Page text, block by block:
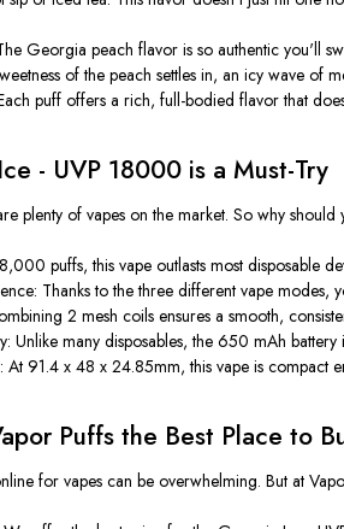
Georgia peach flavor is so authentic you'll
of the peach settles in, an icy wave of
puff offers a rich, full-bodied flavor that
- UVP 18000 is a Must-Try
plenty of vapes on the market. So why
puffs, this vape outlasts most disposable
Thanks to the three different vape
2 mesh coils ensures a smooth,
Unlike many disposables, the 650 mAh
At 91.4 x 48 x 24.85mm, this vape is
Puffs the Best Place to
for vapes can be overwhelming. But at